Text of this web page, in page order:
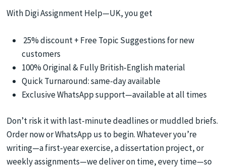
With Digi Assignment Help—UK, you get
25% discount + Free Topic Suggestions for new
customers
100% Original & Fully British‑English material
Quick Turnaround: same-day available
Exclusive WhatsApp support—available at all times
Don’t risk it with last-minute deadlines or muddled briefs.
Order now or WhatsApp us to begin. Whatever you’re
writing—a first‑year exercise, a dissertation project, or
weekly assignments—we deliver on time, every time—so